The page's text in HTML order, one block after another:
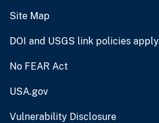
Site Map
DOI and USGS link policies apply
No FEAR Act
USA.gov
Vulnerability Disclosure